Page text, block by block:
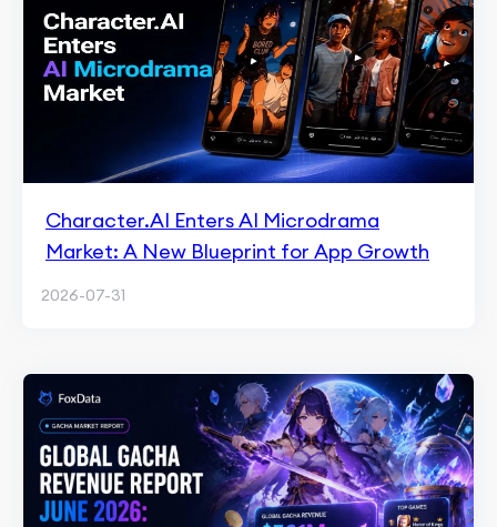
Character.AI Enters AI Microdrama
Market: A New Blueprint for App Growth
2026-07-31